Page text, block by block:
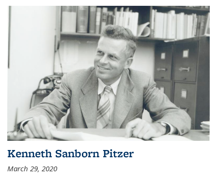
Kenneth Sanborn Pitzer
March 29, 2020